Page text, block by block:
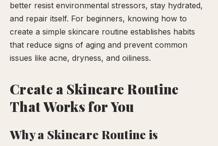
better resist environmental stressors, stay hydrated,
and repair itself. For beginners, knowing how to
create a simple skincare routine establishes habits
that reduce signs of aging and prevent common
issues like acne, dryness, and oiliness.
Create a Skincare Routine
That Works for You
Why a Skincare Routine is